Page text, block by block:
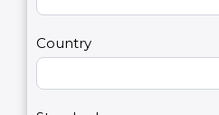
2
Country
u
a
,